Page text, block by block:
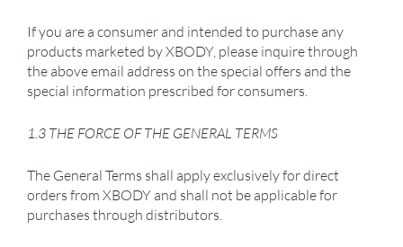
If you are a consumer and intended to purchase any
products marketed by XBODY, please inquire through
the above email address on the special offers and the
special information prescribed for consumers.
1.3 THE FORCE OF THE GENERAL TERMS
The General Terms shall apply exclusively for direct
orders from XBODY and shall not be applicable for
purchases through distributors.